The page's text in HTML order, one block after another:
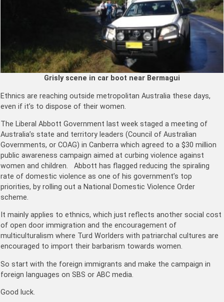
Grisly scene in car boot near Bermagui
Ethnics are reaching outside metropolitan Australia these days,
even if it’s to dispose of their women.
The Liberal Abbott Government last week staged a meeting of
Australia’s state and territory leaders (Council of Australian
Governments, or COAG) in Canberra which agreed to a $30 million
public awareness campaign aimed at curbing violence against
women and children. Abbott has flagged reducing the spiraling
rate of domestic violence as one of his government’s top
priorities, by rolling out a National Domestic Violence Order
scheme.
It mainly applies to ethnics, which just reflects another social cost
of open door immigration and the encouragement of
multiculturalism where Turd Worlders with patriarchal cultures are
encouraged to import their barbarism towards women.
So start with the foreign immigrants and make the campaign in
foreign languages on SBS or ABC media.
Good luck.